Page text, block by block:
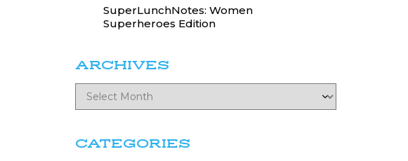
SuperLunchNotes: Women
Superheroes Edition
ARCHIVES
CATEGORIES